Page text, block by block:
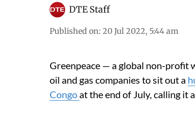
DTE Staff
Published on: 20 Jul 2022, 5:44 am
Greenpeace — a global non-profit
oil and gas companies to sit out a
Congo at the end of July, calling it